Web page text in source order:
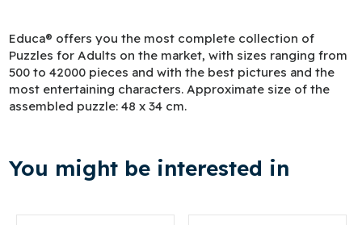
Educa® offers you the most complete collection of
Puzzles for Adults on the market, with sizes ranging from
500 to 42000 pieces and with the best pictures and the
most entertaining characters. Approximate size of the
assembled puzzle: 48 x 34 cm.
You might be interested in